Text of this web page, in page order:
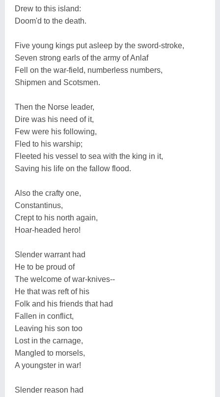
Drew to this island:
Doom'd to the death.
Five young kings put asleep by the sword-stroke,
Seven strong earls of the army of Anlaf
Fell on the war-field, numberless numbers,
Shipmen and Scotsmen.
Then the Norse leader,
Dire was his need of it,
Few were his following,
Fled to his warship;
Fleeted his vessel to sea with the king in it,
Saving his life on the fallow flood.
Also the crafty one,
Constantinus,
Crept to his north again,
Hoar-headed hero!
Slender warrant had
He to be proud of
The welcome of war-knives--
He that was reft of his
Folk and his friends that had
Fallen in conflict,
Leaving his son too
Lost in the carnage,
Mangled to morsels,
A youngster in war!
Slender reason had